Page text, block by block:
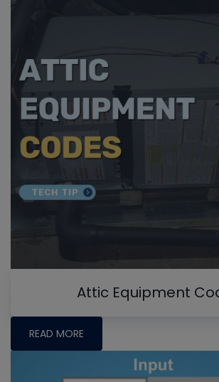
Attic Equipment
READ MORE